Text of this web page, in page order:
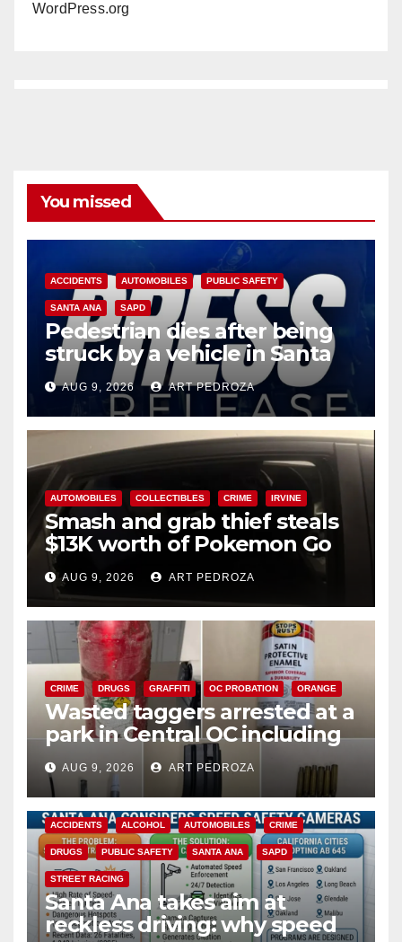
WordPress.org
You missed
ACCIDENTS AUTOMOBILES PUBLIC SAFETY
SANTA ANA SAPD
Pedestrian dies after being
struck by a vehicle in Santa
Ana
AUG 9, 2026 ART PEDROZA
AUTOMOBILES COLLECTIBLES CRIME IRVINE
Smash and grab thief steals
$13K worth of Pokemon Go
cards from a car in Irvine
AUG 9, 2026 ART PEDROZA
CRIME DRUGS GRAFFITI OC PROBATION ORANGE
Wasted taggers arrested at a
park in Central OC including
a teen on probation
AUG 9, 2026 ART PEDROZA
ACCIDENTS ALCOHOL AUTOMOBILES CRIME
DRUGS PUBLIC SAFETY SANTA ANA SAPD
STREET RACING
Santa Ana takes aim at
reckless driving: why speed